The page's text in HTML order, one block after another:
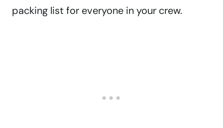
packing list for everyone in your crew.